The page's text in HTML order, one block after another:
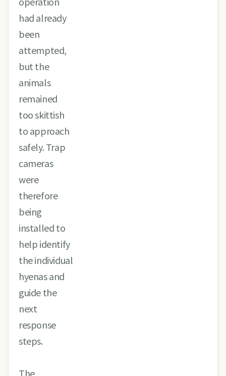
had already
been
attempted,
but the
animals
remained
too skittish
to approach
safely. Trap
cameras
were
therefore
being
installed to
help identify
the individual
hyenas and
guide the
next
response
steps.
The